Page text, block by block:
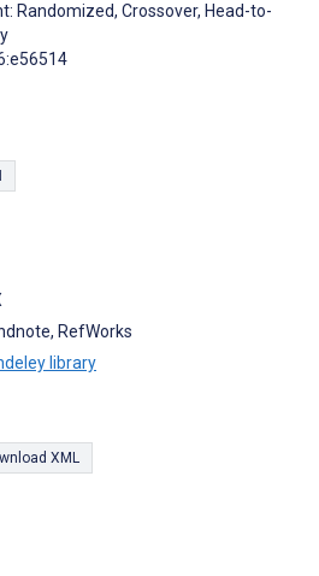
Randomized, Crossover, Head-to-
RefWorks
library
XML